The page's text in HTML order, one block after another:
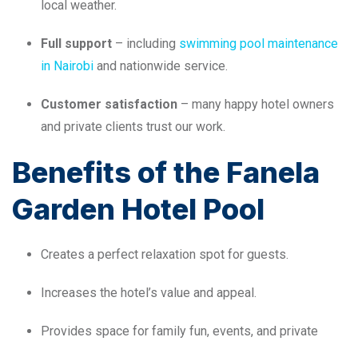
local weather.
Full support – including swimming pool maintenance
in Nairobi and nationwide service.
Customer satisfaction – many happy hotel owners
and private clients trust our work.
Benefits of the Fanela
Garden Hotel Pool
Creates a perfect relaxation spot for guests.
Increases the hotel’s value and appeal.
Provides space for family fun, events, and private